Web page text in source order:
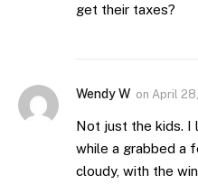
get their taxes?
Wendy W on April
Not just the kids. I
while a grabbed a
cloudy, with the